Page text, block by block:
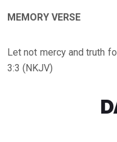
MEMORY VERSE
Let not mercy and truth
3:3 (NKJV)